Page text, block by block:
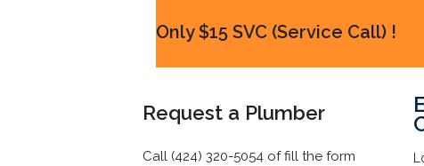
Only $15 SVC (Service Call) !
Request a Plumber
Call (424) 320-5054 of fill the form